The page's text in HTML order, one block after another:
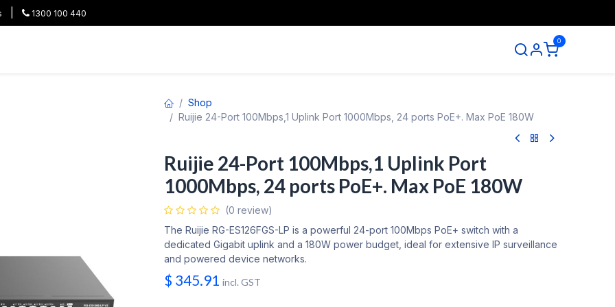
1300 100 440
0
Shop
Ruijie 24-Port 100Mbps,1 Uplink Port 1000Mbps, 24 ports PoE+. Max PoE 180W
Ruijie 24-Port 100Mbps,1 Uplink Port
1000Mbps, 24 ports PoE+. Max PoE 180W
(0 review)
The Ruijie RG-ES126FGS-LP is a powerful 24-port 100Mbps PoE+ switch with a
dedicated Gigabit uplink and a 180W power budget, ideal for extensive IP surveillance
and powered device networks.
$ 345.91 incl. GST